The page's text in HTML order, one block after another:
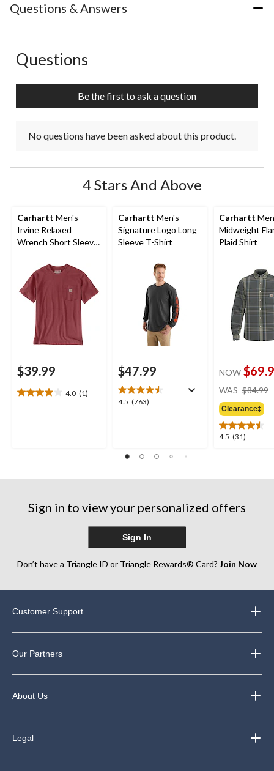
Questions & Answers
No questions have been asked about this product.
Questions
Be the first to ask a question
No questions have been asked about this product.
4 Stars And Above
Carhartt Men's
Irvine Relaxed
Wrench Short Sleeve
$39.99
4.0 (1)
4.0
Carhartt Men's
Signature Logo Long
Sleeve T-Shirt
$47.99
4.5 (763)
4.5
763
Carhartt
Midweight
Plaid Shirt
NOW
WAS $84.99
Clearance‡
4.5 (31)
4.5
reviews
Sign in to view your personalized offers
Sign In
Don’t have a Triangle ID or Triangle Rewards® Card? Join Now
Customer Support
Our Partners
About Us
Legal